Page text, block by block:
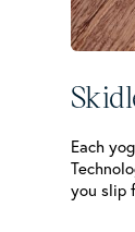
Each
you slip